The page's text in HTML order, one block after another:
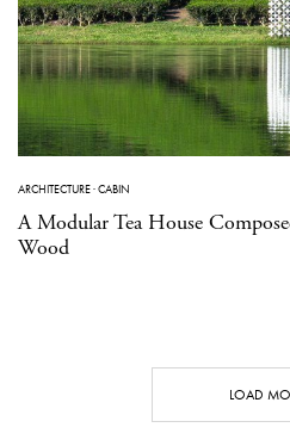
ARCHITECTURE·CABIN
A Modular Tea House
Wood
LOAD